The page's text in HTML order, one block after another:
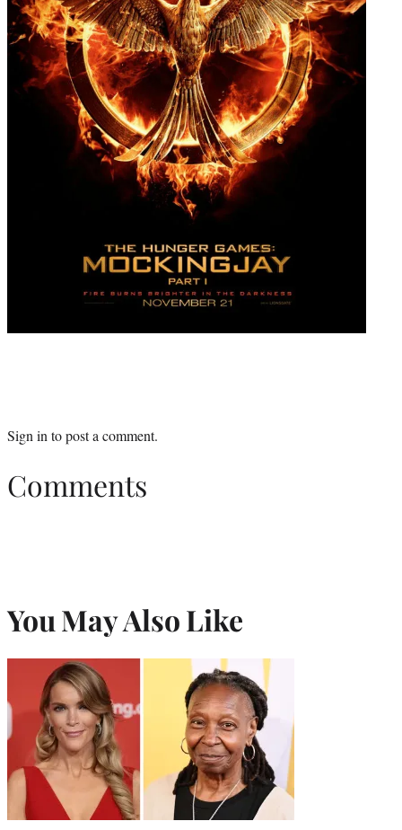
Sign into post a comment.
Comments
You May Also Like